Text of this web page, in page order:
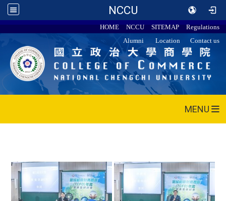
NCCU
HOME NCCU SITEMAP
Regulations
Alumni
Location Contact us
MENU